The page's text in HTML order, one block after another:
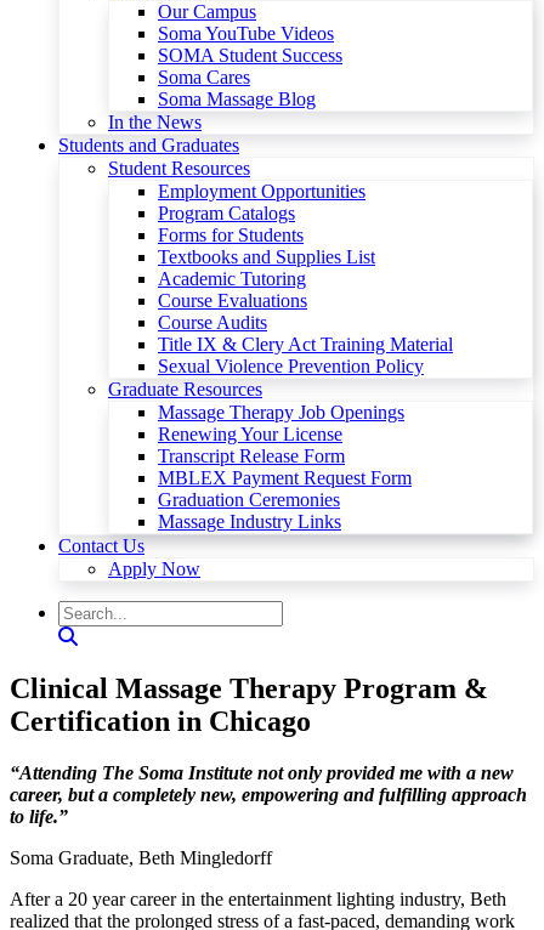
Our Campus
Soma YouTube Videos
SOMA Student Success
Soma Cares
Soma Massage Blog
In the News
Students and Graduates
Student Resources
Employment Opportunities
Program Catalogs
Forms for Students
Textbooks and Supplies List
Academic Tutoring
Course Evaluations
Course Audits
Title IX & Clery Act Training Material
Sexual Violence Prevention Policy
Graduate Resources
Massage Therapy Job Openings
Renewing Your License
Transcript Release Form
MBLEX Payment Request Form
Graduation Ceremonies
Massage Industry Links
Contact Us
Apply Now
Clinical Massage Therapy Program &
Certification in Chicago
“Attending The Soma Institute not only provided me with a new
career, but a completely new, empowering and fulfilling approach
to life.”
Soma Graduate, Beth Mingledorff
After a 20 year career in the entertainment lighting industry, Beth
realized that the prolonged stress of a fast-paced, demanding work